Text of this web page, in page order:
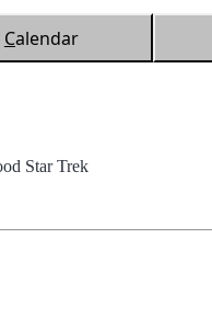
Calendar
Star Trek